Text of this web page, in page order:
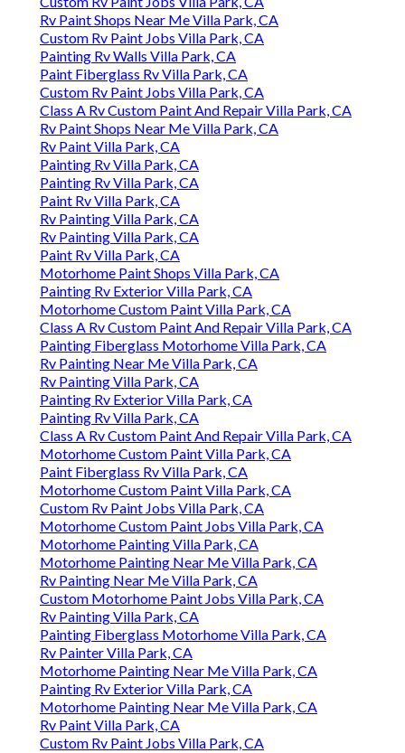
Rv Paint Shops Near Me Villa Park, CA
Custom Rv Paint Jobs Villa Park, CA
Painting Rv Walls Villa Park, CA
Paint Fiberglass Rv Villa Park, CA
Custom Rv Paint Jobs Villa Park, CA
Class A Rv Custom Paint And Repair Villa Park, CA
Rv Paint Shops Near Me Villa Park, CA
Rv Paint Villa Park, CA
Painting Rv Villa Park, CA
Painting Rv Villa Park, CA
Paint Rv Villa Park, CA
Rv Painting Villa Park, CA
Rv Painting Villa Park, CA
Paint Rv Villa Park, CA
Motorhome Paint Shops Villa Park, CA
Painting Rv Exterior Villa Park, CA
Motorhome Custom Paint Villa Park, CA
Class A Rv Custom Paint And Repair Villa Park, CA
Painting Fiberglass Motorhome Villa Park, CA
Rv Painting Near Me Villa Park, CA
Rv Painting Villa Park, CA
Painting Rv Exterior Villa Park, CA
Painting Rv Villa Park, CA
Class A Rv Custom Paint And Repair Villa Park, CA
Motorhome Custom Paint Villa Park, CA
Paint Fiberglass Rv Villa Park, CA
Motorhome Custom Paint Villa Park, CA
Custom Rv Paint Jobs Villa Park, CA
Motorhome Custom Paint Jobs Villa Park, CA
Motorhome Painting Villa Park, CA
Motorhome Painting Near Me Villa Park, CA
Rv Painting Near Me Villa Park, CA
Custom Motorhome Paint Jobs Villa Park, CA
Rv Painting Villa Park, CA
Painting Fiberglass Motorhome Villa Park, CA
Rv Painter Villa Park, CA
Motorhome Painting Near Me Villa Park, CA
Painting Rv Exterior Villa Park, CA
Motorhome Painting Near Me Villa Park, CA
Rv Paint Villa Park, CA
Custom Rv Paint Jobs Villa Park, CA